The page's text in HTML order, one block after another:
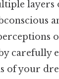
layers
carefully
of your